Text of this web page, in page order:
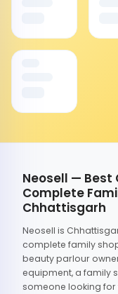
Neosell — Best
Complete
Chhattisgarh
Neosell is
complete family
beauty parlour
equipment, a family
someone looking